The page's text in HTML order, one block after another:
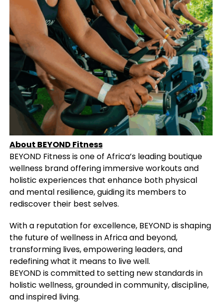
About BEYOND Fitness
BEYOND Fitness is one of Africa’s leading boutique
wellness brand offering immersive workouts and
holistic experiences that enhance both physical
and mental resilience, guiding its members to
rediscover their best selves.
With a reputation for excellence, BEYOND is shaping
the future of wellness in Africa and beyond,
transforming lives, empowering leaders, and
redefining what it means to live well.
BEYOND is committed to setting new standards in
holistic wellness, grounded in community, discipline,
and inspired living.